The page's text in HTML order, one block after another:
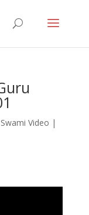
Video |